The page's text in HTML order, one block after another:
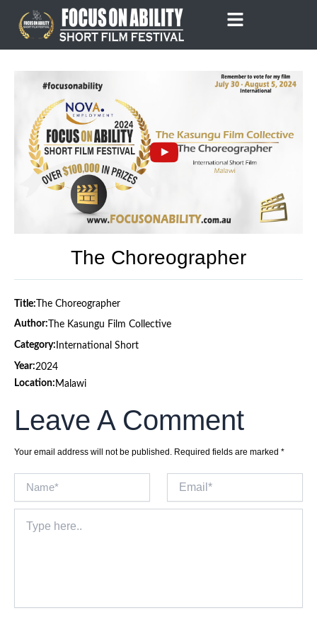
content
The Choreographer
Title: The Choreographer
Author: The Kasungu Film Collective
Category: International Short
Year:2024
Location: Malawi
Leave A Comment
Your email address will not be published. Required fields are marked *
here..